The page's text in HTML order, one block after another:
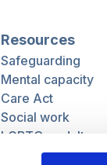
Resources
Safeguarding
Mental capacity
Care Act
Social work
LGBTQ+ adult care